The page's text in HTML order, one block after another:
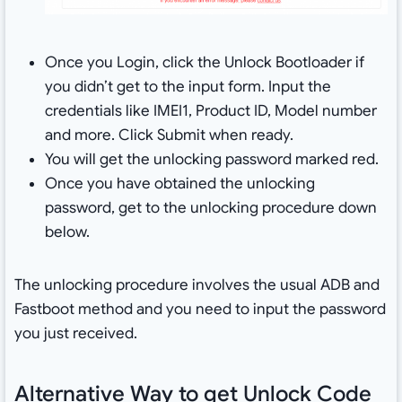
Once you Login, click the Unlock Bootloader if
you didn’t get to the input form. Input the
credentials like IMEI1, Product ID, Model number
and more. Click Submit when ready.
You will get the unlocking password marked red.
Once you have obtained the unlocking
password, get to the unlocking procedure down
below.
The unlocking procedure involves the usual ADB and
Fastboot method and you need to input the password
you just received.
Alternative Way to get Unlock Code